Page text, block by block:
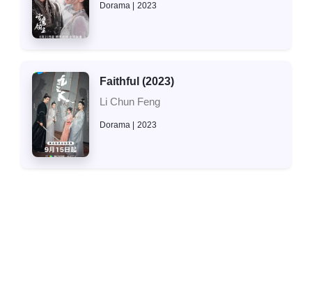
Dorama 2023
Faithful (2023)
Li Chun Feng
Dorama 2023